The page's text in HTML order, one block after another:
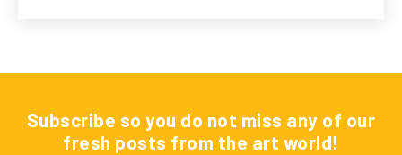
Subscribe so you do not miss any of our
fresh posts from the art world!